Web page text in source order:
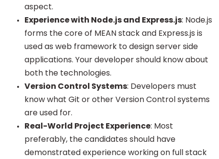
aspect.
Experience with Node.js and Express.js: Node.js
forms the core of MEAN stack and Express.js is
used as web framework to design server side
applications. Your developer should know about
both the technologies.
Version Control Systems: Developers must
know what Git or other Version Control systems
are used for.
Real-World Project Experience: Most
preferably, the candidates should have
demonstrated experience working on full stack